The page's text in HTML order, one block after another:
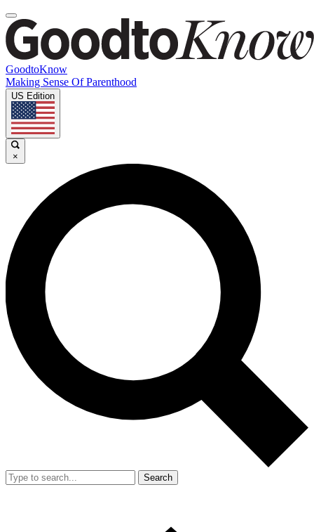
GoodtoKnow
Making Sense Of Parenthood
US Edition
×
Search